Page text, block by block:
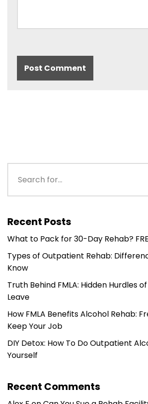
Recent Posts
What to Pack for 30-Day Rehab?
Types of Outpatient Rehab:
Know
Truth Behind FMLA: Hidden Hurdles
Leave
How FMLA Benefits Alcohol Rehab:
Keep Your Job
DIY Detox: How To Do Outpatient
Yourself
Recent Comments